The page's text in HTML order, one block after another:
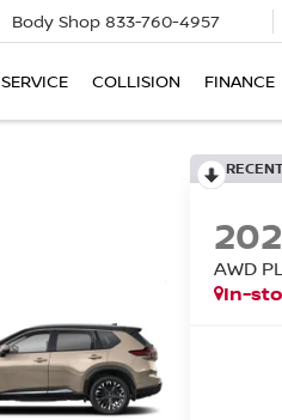
Body Shop 833-760-4957
SERVICE COLLISION FINANCE
AWD
In-